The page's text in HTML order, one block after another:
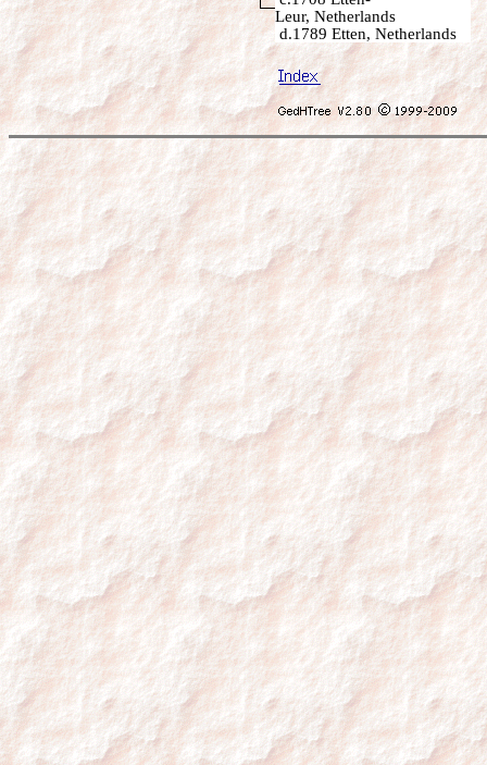
Leur, Netherlands
d.1789 Etten, Netherlands